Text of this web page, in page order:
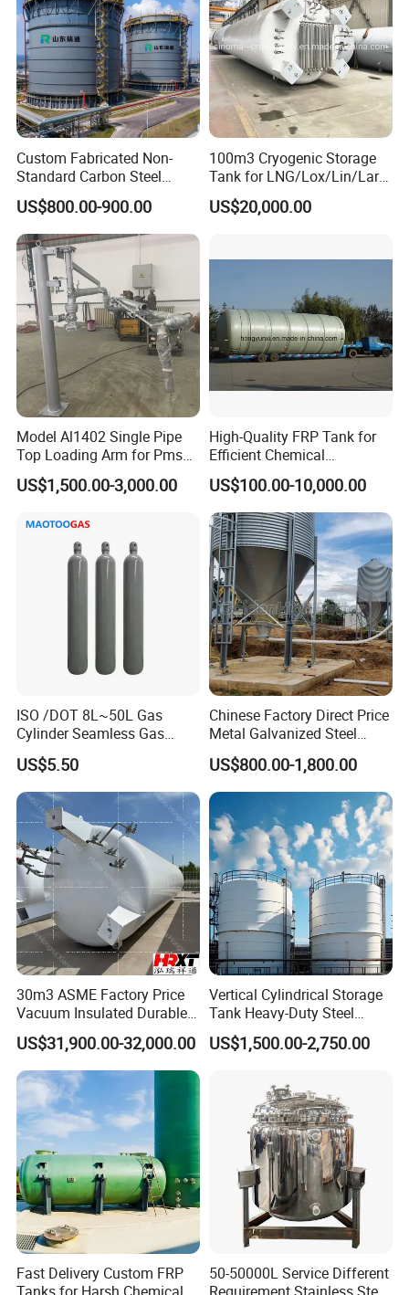
Application
Custom Fabricated Non-
Standard Carbon Steel
Storage Vessel Factory
Direct Chemical Oil Water
Grain Large Capacity
Industrial Storage Tank
US$800.00-900.00
100m3 Cryogenic Storage
Tank for LNG/Lox/Lin/Lar
with ASME/GB Standard
US$20,000.00
Model Al1402 Single Pipe
Top Loading Arm for Pms
and Ago
US$1,500.00-3,000.00
High-Quality FRP Tank for
Efficient Chemical
Production Processes
US$100.00-10,000.00
ISO /DOT 8L~50L Gas
Cylinder Seamless Gas
Cylinder Oxygen Argon
Cylinder
US$5.50
Chinese Factory Direct Price
Metal Galvanized Steel
Multi-Type Chicken Farm
Pig Farm Livestock Farm
Feed Silo
US$800.00-1,800.00
30m3 ASME Factory Price
Vacuum Insulated Durable
Customizable Carbon Steel
Vertical/Horizontal Liquid
CO2 Storage Tank Pressure
Vessel Stainless Steel
US$31,900.00-32,000.00
Vertical Cylindrical Storage
Tank Heavy-Duty Steel
Storage Tank for Industrial
Applications
US$1,500.00-2,750.00
Fast Delivery Custom FRP
50-50000L Service Different